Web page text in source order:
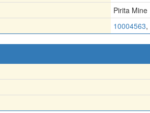
Pirita Mine
10004563,